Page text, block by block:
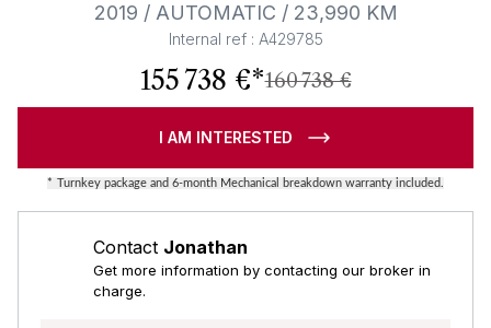
2019 / AUTOMATIC / 23,990 KM
Internal ref : A429785
155 738 €*160 738 €
I AM INTERESTED
* Turnkey package and 6-month Mechanical breakdown warranty included.
Contact Jonathan
Get more information by contacting our broker in
charge.